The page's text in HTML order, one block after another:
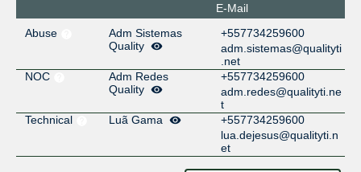
E-Mail
Abuse
Adm Sistemas
Quality
+557734259600
adm.sistemas@qualityti
.net
NOC
Adm Redes
Quality
+557734259600
adm.redes@qualityti.ne
t
Technical
Luã Gama
+557734259600
lua.dejesus@qualityti.n
et